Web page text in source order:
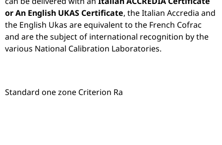
or An English UKAS Certificate, the Italian Accredia and
the English Ukas are equivalent to the French Cofrac
and are the subject of international recognition by the
various National Calibration Laboratories.
Standard one zone Criterion Ra